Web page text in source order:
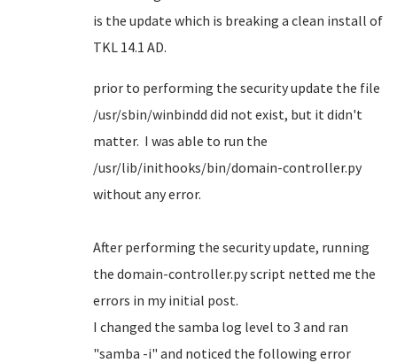
is the update which is breaking a clean install of
TKL 14.1 AD.
prior to performing the security update the file
/usr/sbin/winbindd did not exist, but it didn't
matter. I was able to run the
/usr/lib/inithooks/bin/domain-controller.py
without any error.
After performing the security update, running
the domain-controller.py script netted me the
errors in my initial post.
I changed the samba log level to 3 and ran
"samba -i" and noticed the following error